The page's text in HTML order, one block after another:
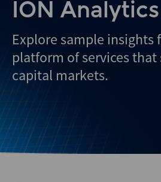
ION Analytics
Explore sample insights
platform of services that
capital markets.